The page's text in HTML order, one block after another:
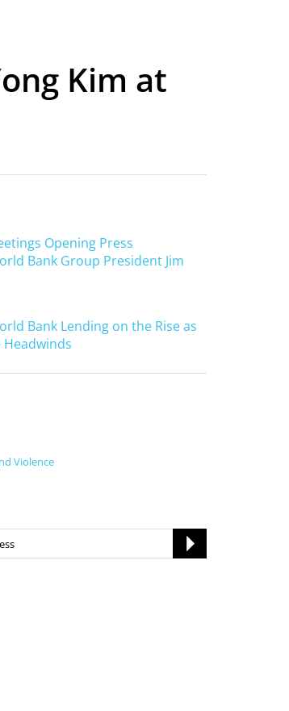
Kim at
Opening Press
Bank Group President Jim
Bank Lending on the Rise as
Headwinds
Violence